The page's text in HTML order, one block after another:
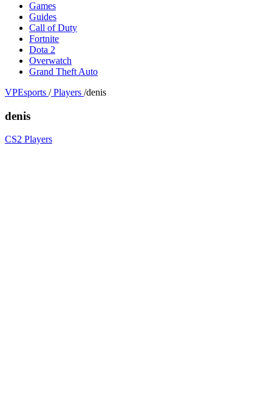
Games
Guides
Call of Duty
Fortnite
Dota 2
Overwatch
Grand Theft Auto
VPEsports / Players /denis
denis
CS2 Players